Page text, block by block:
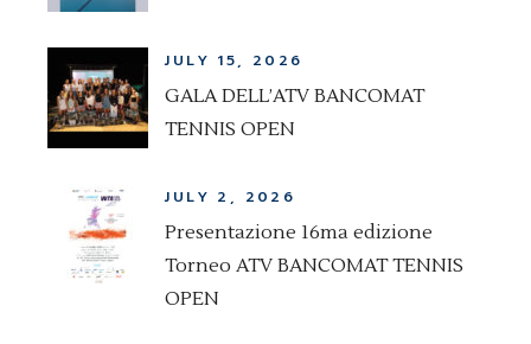
JULY 15, 2026
GALA DELL’ATV BANCOMAT
TENNIS OPEN
JULY 2, 2026
Presentazione 16ma edizione
Torneo ATV BANCOMAT TENNIS
OPEN